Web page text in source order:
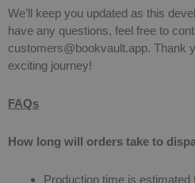
We’ll keep you updated as this
have any questions, feel free to
customers@bookvault.app. Thank
exciting journey!
FAQs
How long will orders take to
Production time is